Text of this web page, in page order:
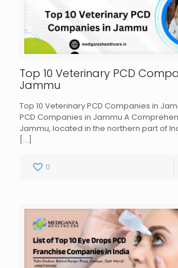
Top 10 Veterinary PCD
Jammu
Top 10 Veterinary PCD Companies in
PCD Companies in Jammu A
Jammu, located in the northern part of
[…]
0